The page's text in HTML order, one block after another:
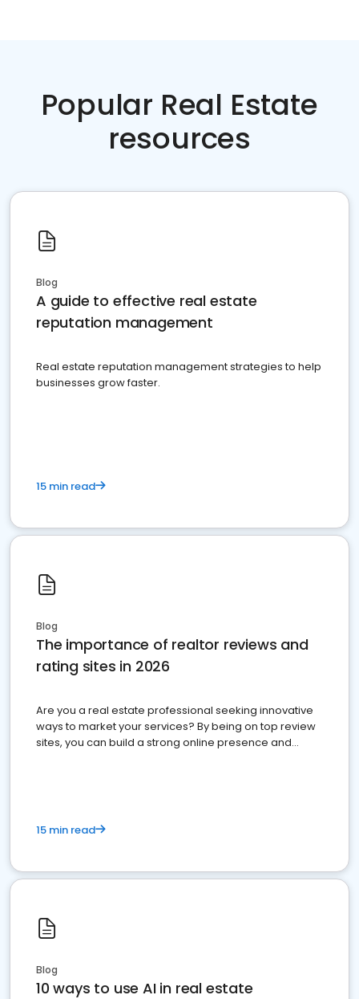
Popular Real Estate
resources
Blog
A guide to effective real estate
reputation management
Real estate reputation management strategies to help
businesses grow faster.
15 min read
Blog
The importance of realtor reviews and
rating sites in 2026
Are you a real estate professional seeking innovative
ways to market your services? By being on top review
sites, you can build a strong online presence and
15 min read
Blog
10 ways to use AI in real estate